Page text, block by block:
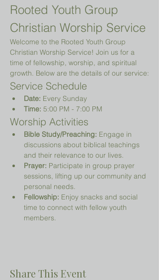
Rooted Youth Group
Christian Worship Service
Welcome to the Rooted Youth Group
Christian Worship Service! Join us for a
time of fellowship, worship, and spiritual
growth. Below are the details of our service:
Service Schedule
Date: Every Sunday
Time: 5:00 PM - 7:00 PM
Worship Activities
Bible Study/Preaching: Engage in
discussions about biblical teachings
and their relevance to our lives.
Prayer: Participate in group prayer
sessions, lifting up our community and
personal needs.
Fellowship: Enjoy snacks and social
time to connect with fellow youth
members.
Share This Event